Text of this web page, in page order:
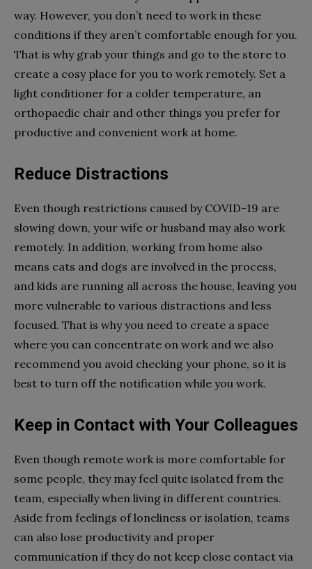
way. However, you don’t need to work in these
conditions if they aren’t comfortable enough for you.
That is why grab your things and go to the store to
create a cosy place for you to work remotely. Set a
light conditioner for a colder temperature, an
orthopaedic chair and other things you prefer for
productive and convenient work at home.
Reduce Distractions
Even though restrictions caused by COVID-19 are
slowing down, your wife or husband may also work
remotely. In addition, working from home also
means cats and dogs are involved in the process,
and kids are running all across the house, leaving you
more vulnerable to various distractions and less
focused. That is why you need to create a space
where you can concentrate on work and we also
recommend you avoid checking your phone, so it is
best to turn off the notification while you work.
Keep in Contact with Your Colleagues
Even though remote work is more comfortable for
some people, they may feel quite isolated from the
team, especially when living in different countries.
Aside from feelings of loneliness or isolation, teams
can also lose productivity and proper
communication if they do not keep close contact via